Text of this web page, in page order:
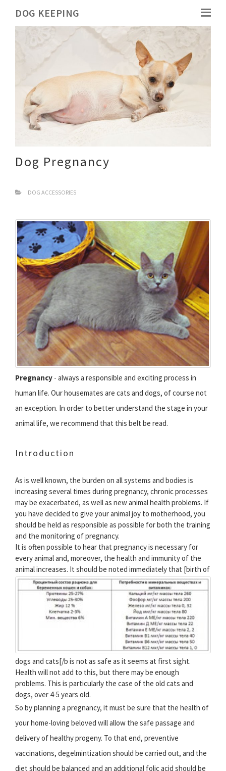
DOG KEEPING
Dog Pregnancy
DOG ACCESSORIES
Pregnancy - always a responsible and exciting process in
human life. Our housemates are cats and dogs, of course not
an exception. In order to better understand the stage in your
animal life, we recommend that this belt be read.
Introduction
As is well known, the burden on all systems and bodies is
increasing several times during pregnancy, chronic processes
may be exacerbated, as well as new animal health problems. If
you have decided to give your animal joy to motherhood, you
should be held as responsible as possible for both the training
and the monitoring of pregnancy.
It is often possible to hear that pregnancy is necessary for
every animal and, moreover, the health and immunity of the
animal increases. It should be noted immediately that [birth of
dogs and cats[/b is not as safe as it seems at first sight.
Health will not add to this, but there may be enough
problems. This is particularly the case of the old cats and
dogs, over 4-5 years old.
So by planning a pregnancy, it must be sure that the health of
your home-loving beloved will allow the safe passage and
delivery of healthy progeny. To that end, preventive
vaccinations, degelmintization should be carried out, and the
diet should be balanced and an additional folic acid should be